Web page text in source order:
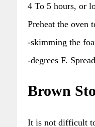
4 To 5 hours, or
Preheat the oven
-skimming the
-degrees F.
Brown
It is not difficult